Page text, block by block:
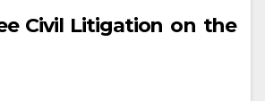
Civil Litigation on the